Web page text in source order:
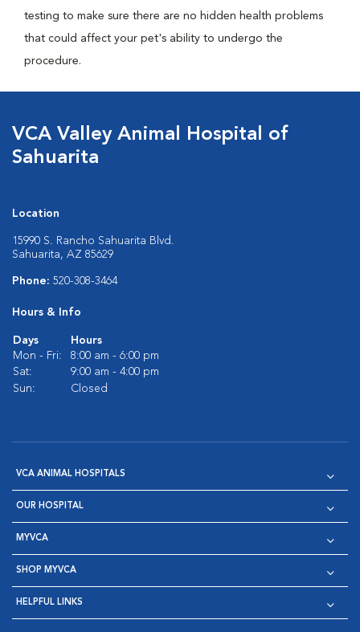
testing to make sure there are no hidden health problems
that could affect your pet's ability to undergo the
procedure.
VCA Valley Animal Hospital of
Sahuarita
Location
15990 S. Rancho Sahuarita Blvd.
Sahuarita, AZ 85629
Phone: 520-308-3464
Hours & Info
Days
Hours
Mon - Fri:
8:00 am - 6:00 pm
Sat:
9:00 am - 4:00 pm
Sun:
Closed
VCA ANIMAL HOSPITALS
OUR HOSPITAL
MYVCA
SHOP MYVCA
HELPFUL LINKS